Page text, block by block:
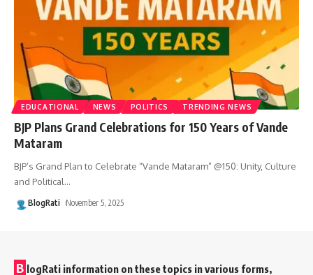
EDUCATIONAL NEWS POLITICS TRENDING NEWS
BJP Plans Grand Celebrations for 150 Years of Vande
Mataram
BJP’s Grand Plan to Celebrate “Vande Mataram” @150: Unity, Culture
and Political…
BlogRati November 5, 2025
B logRati information on these topics in various forms,